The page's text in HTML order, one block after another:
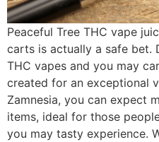
Peaceful Tree THC vape
carts is actually a safe bet.
THC vapes and you may
created for an exceptional
Zamnesia, you can expect
items, ideal for those
you may tasty experience.